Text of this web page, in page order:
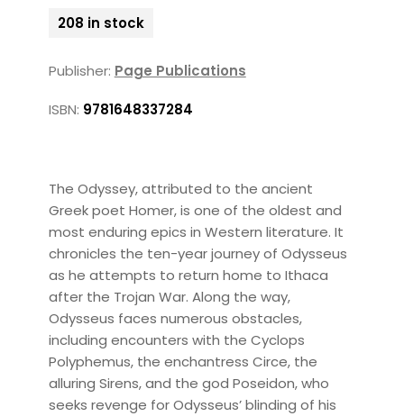
208 in stock
Publisher: Page Publications
ISBN: 9781648337284
The Odyssey, attributed to the ancient
Greek poet Homer, is one of the oldest and
most enduring epics in Western literature. It
chronicles the ten-year journey of Odysseus
as he attempts to return home to Ithaca
after the Trojan War. Along the way,
Odysseus faces numerous obstacles,
including encounters with the Cyclops
Polyphemus, the enchantress Circe, the
alluring Sirens, and the god Poseidon, who
seeks revenge for Odysseus’ blinding of his